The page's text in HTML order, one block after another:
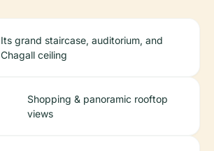
Its grand staircase, auditorium, and
Chagall ceiling
Shopping & panoramic rooftop
views